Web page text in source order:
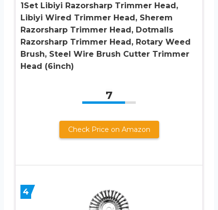
1Set Libiyi Razorsharp Trimmer Head,
Libiyi Wired Trimmer Head, Sherem
Razorsharp Trimmer Head, Dotmalls
Razorsharp Trimmer Head, Rotary Weed
Brush, Steel Wire Brush Cutter Trimmer
Head (6inch)
7
Check Price on Amazon
4